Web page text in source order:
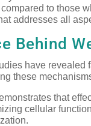
to those
addresses all
Behind
have
these
that
cellular